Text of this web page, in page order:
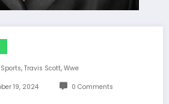
Sports, Travis Scott, Wwe
19, 2024 0 Comments